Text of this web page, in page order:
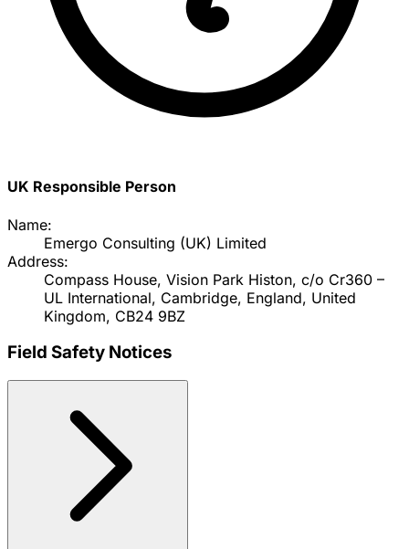
UK Responsible Person
Name:
Emergo Consulting (UK) Limited
Address:
Compass House, Vision Park Histon, c/o Cr360 –
UL International, Cambridge, England, United
Kingdom, CB24 9BZ
Field Safety Notices